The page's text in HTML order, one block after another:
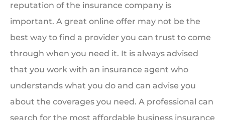
reputation of the insurance company is
important. A great online offer may not be the
best way to find a provider you can trust to come
through when you need it. It is always advised
that you work with an insurance agent who
understands what you do and can advise you
about the coverages you need. A professional can
search for the most affordable business insurance